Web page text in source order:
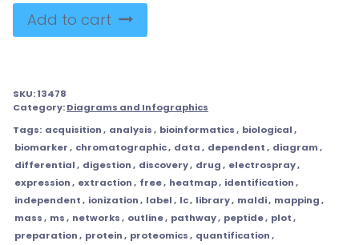
Add to cart
SKU:13478
Category:Diagrams and Infographics
Tags: acquisition, analysis, bioinformatics, biological,
biomarker, chromatographic, data, dependent, diagram,
differential, digestion, discovery, drug, electrospray,
expression, extraction, free, heatmap, identification,
independent, ionization, label, lc, library, maldi, mapping,
mass, ms, networks, outline, pathway, peptide, plot,
preparation, protein, proteomics, quantification,